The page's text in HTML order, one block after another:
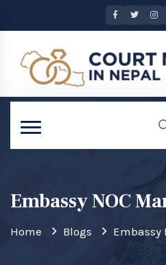
Embassy NOC
Home Blogs Embassy